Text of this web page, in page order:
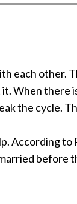
each other.
When
the cycle.
According
before